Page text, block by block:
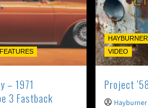
– 1971
3 Fastback
VIDEO
Project
Hayburner